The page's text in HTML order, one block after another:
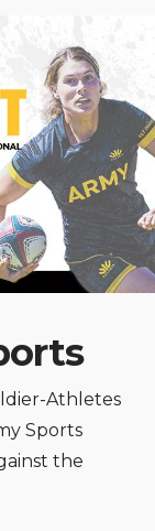
Athletes
Sports
the